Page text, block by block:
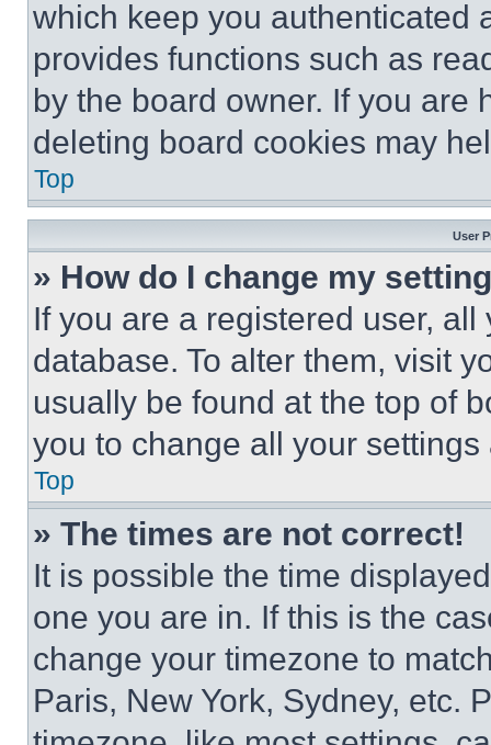
which keep you authenticated
provides functions such as
by the board owner. If you are
deleting board cookies may
Top
User
» How do I change my
If you are a registered user,
database. To alter them, visit
usually be found at the top of
you to change all your
Top
» The times are not correct!
It is possible the time
one you are in. If this is the
change your timezone to
Paris, New York, Sydney, etc.